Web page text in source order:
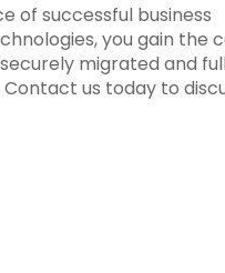
of successful business
you gain the
migrated and
us today to